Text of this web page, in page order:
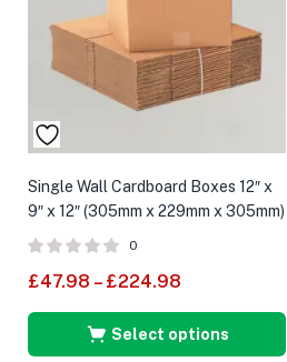
Single Wall Cardboard Boxes 12″ x
9″ x 12″ (305mm x 229mm x 305mm)
0
£47.98 – £224.98
Select options